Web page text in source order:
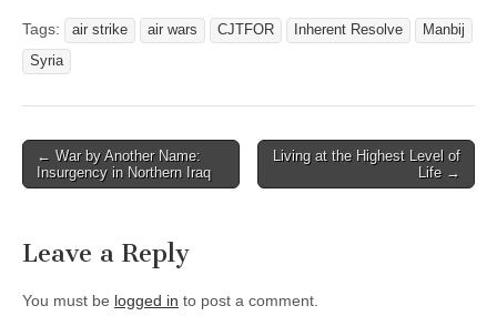
Tags: air strike air wars CJTFOR Inherent Resolve
Manbij
Syria
Post
navigation
← War by Another Name:
Insurgency in Northern Iraq
Living at the Highest Level of
Life →
Leave a Reply
You must be logged in to post a comment.